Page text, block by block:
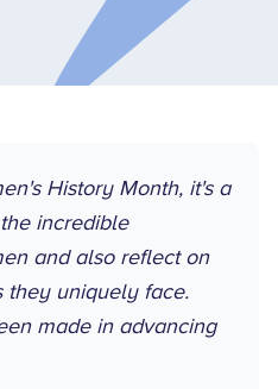
History Month, it's a
incredible
and also reflect on
they uniquely face.
made in advancing